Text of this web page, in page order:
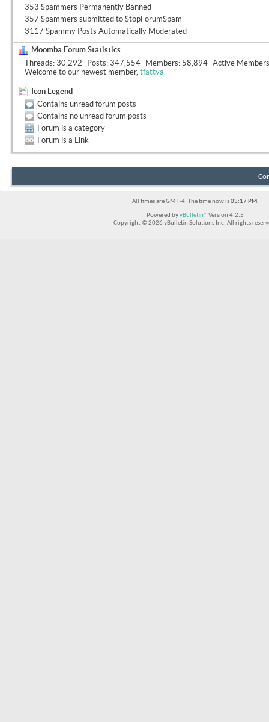
353 Spammers Permanently Banned
357 Spammers submitted to StopForumSpam
3117 Spammy Posts Automatically Moderated
Moomba Forum Statistics
Threads 30,292 Posts 347,554 Members 58,894 Active Members
Welcome to our newest member, tfattya
Icon Legend
Contains unread forum posts
Contains no unread forum posts
Forum is a category
Forum is a Link
All times are GMT -4. The time now is03:17 PM.
Powered byvBulletin® Version 4.2.5
Copyright © 2026 vBulletin Solutions Inc. All rights